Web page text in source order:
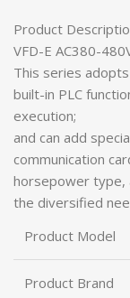
Product
VFD-E AC380-
This series
built-in PLC
execution;
and can add
communication
horsepower type,
the diversified
Product Model
Product Brand